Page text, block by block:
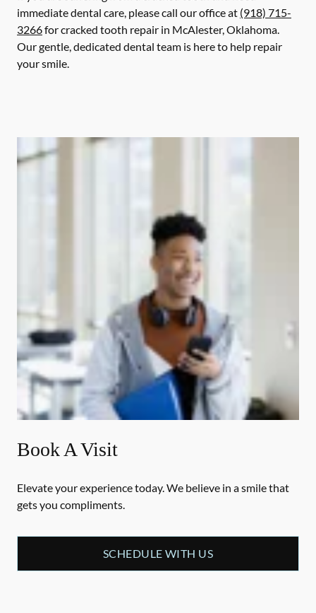
immediate dental care, please call our office at (918) 715-
3266for cracked tooth repair in McAlester, Oklahoma.
Our gentle, dedicated dental team is here to help repair
your smile.
Book A Visit
Elevate your experience today. We believe in a smile that
gets you compliments.
SCHEDULE WITH US